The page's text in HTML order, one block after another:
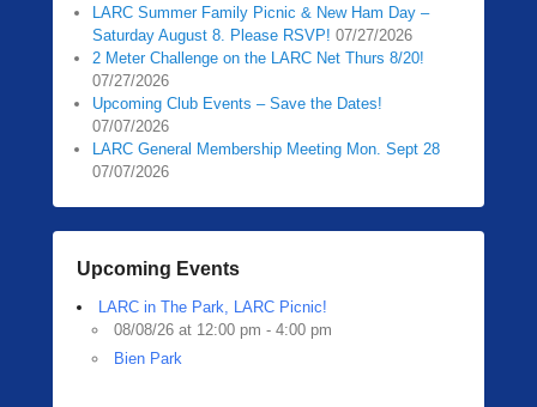
LARC Summer Family Picnic & New Ham Day –
Saturday August 8. Please RSVP! 07/27/2026
2 Meter Challenge on the LARC Net Thurs 8/20!
07/27/2026
Upcoming Club Events – Save the Dates!
07/07/2026
LARC General Membership Meeting Mon. Sept 28
07/07/2026
Upcoming Events
LARC in The Park, LARC Picnic!
08/08/26 at 12:00 pm - 4:00 pm
Bien Park